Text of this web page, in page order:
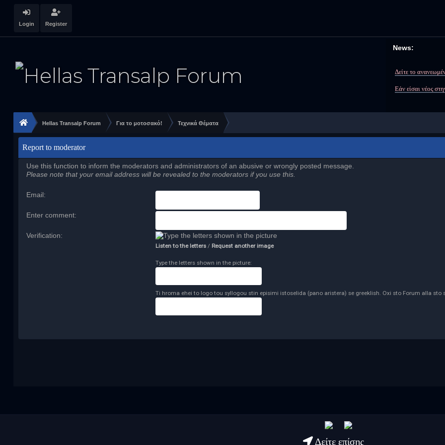
Login Register
News:
Δείτε το
Εάν είσαι νέος
Hellas Transalp Forum Για το μοτοσακό! Τεχνικά Θέματα
Report to moderator
Use this function to inform the moderators and administrators of an abusive or wrongly posted message.
Please note that your email address will be revealed to the moderators if you use this.
Email :
Enter comment:
Verification:
Listen to the letters / Request another image
Type the letters shown in the picture:
Ti hroma ehei to logo tou syllogou stin episimi istoselida (pano aristera) se greeklish. Oxi sto Forum alla sto
Δείτε επίσης